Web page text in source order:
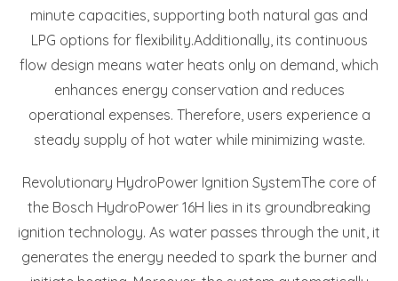
minute capacities, supporting both natural gas and
LPG options for flexibility.Additionally, its continuous
flow design means water heats only on demand, which
enhances energy conservation and reduces
operational expenses. Therefore, users experience a
steady supply of hot water while minimizing waste.
Revolutionary HydroPower Ignition SystemThe core of
the Bosch HydroPower 16H lies in its groundbreaking
ignition technology. As water passes through the unit, it
generates the energy needed to spark the burner and